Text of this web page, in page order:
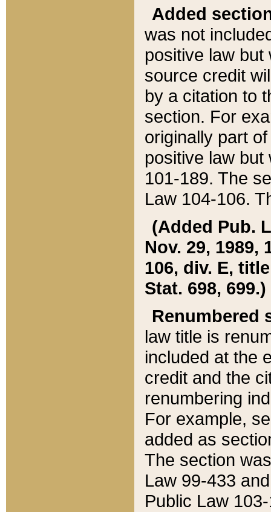
Added
was not
positive law
source credit
by a citation to
section. For
originally part
positive law but
101-189. The
Law 104-106.
(Added Pub.
Nov. 29, 1989,
106, div. E,
Stat. 698, 699.)
Renumbered
law title is
included at the
credit and the
renumbering
For example,
added as
The section
Law 99-433
Public Law